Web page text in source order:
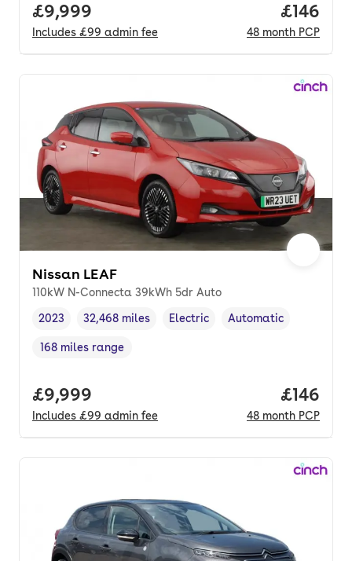
Full price.
£9,999
Includes £99 admin fee
Price
£146
48 month PCP
Nissan LEAF
110kW N-Connecta 39kWh 5dr Auto
Vehicle year,
2023
Mileage,
32,468 miles
Fuel type
Electric
Transmission type
Automatic
Range in miles,
168 miles range
Full price.
£9,999
Includes £99 admin fee
Price
£146
48 month PCP